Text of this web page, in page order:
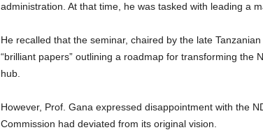
administration. At that time, he was tasked with leading a
He recalled that the seminar, chaired by the late
“brilliant papers” outlining a roadmap for transforming the
hub.
However, Prof. Gana expressed disappointment with the
Commission had deviated from its original vision.